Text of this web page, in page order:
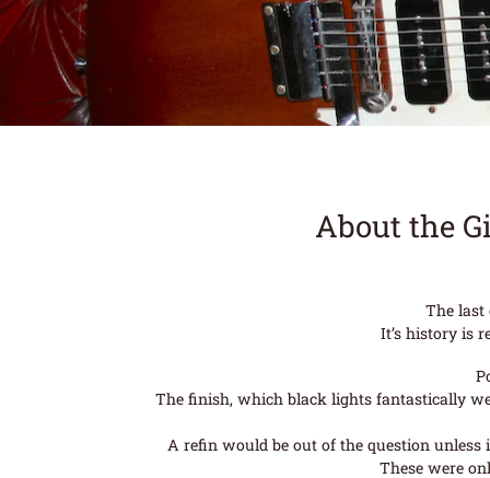
About the
The
It’s history is
The finish, which black lights fantastically
A refin would be out of the question unless
These were